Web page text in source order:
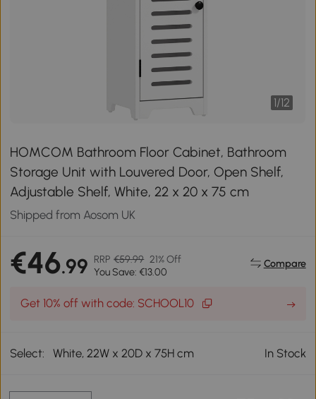
1/12
HOMCOM Bathroom Floor Cabinet, Bathroom
Storage Unit with Louvered Door, Open Shelf,
Adjustable Shelf, White, 22 x 20 x 75 cm
Shipped from Aosom UK
€46.99 RRP €59.99 21% Off
You Save: €13.00
Compare
Get 10% off with code: SCHOOL10
Select: White, 22W x 20D x 75H cm In Stock